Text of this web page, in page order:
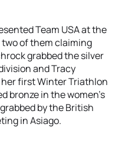
Team USA at the
of them claiming
grabbed the silver
and Tracy
first Winter Triathlon
bronze in the women’s
by the British
in Asiago.